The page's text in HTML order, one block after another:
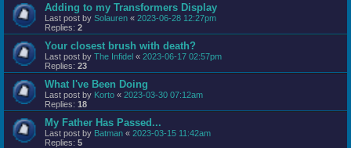
Adding to my Transformers Display
Last post by Solauren « 2023-06-28 12:27pm
Replies: 2
Your closest brush with death?
Last post by The Infidel « 2023-06-17 02:57pm
Replies: 23
What I've Been Doing
Last post by Korto « 2023-03-30 07:12am
Replies: 18
My Father Has Passed...
Last post by Batman « 2023-03-15 11:42am
Replies: 5